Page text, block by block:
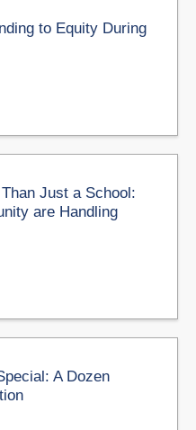
to Equity During
Just a School:
are Handling
A Dozen